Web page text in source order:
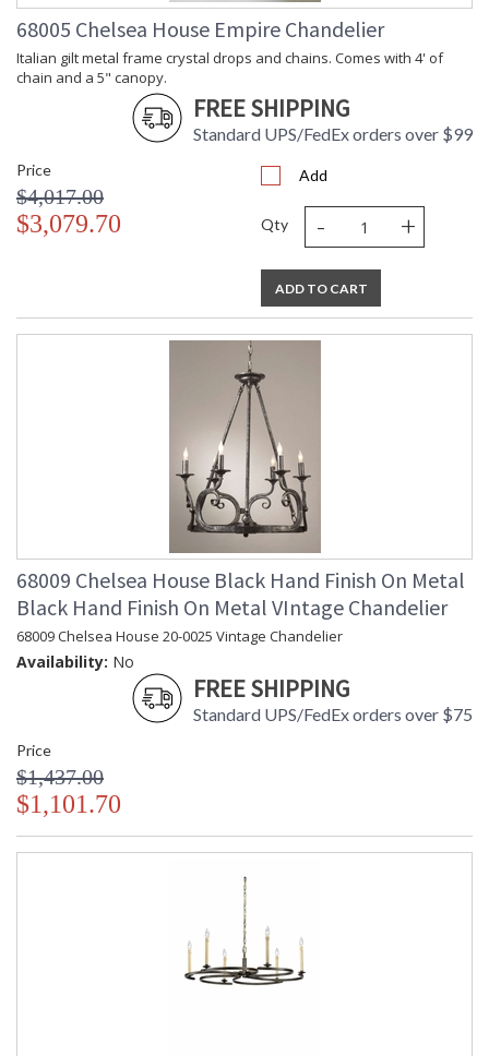
68005 Chelsea House Empire Chandelier
Italian gilt metal frame crystal drops and chains. Comes with 4' of
chain and a 5" canopy.
FREE SHIPPING
Standard UPS/FedEx orders over $99
Price
$4,017.00
$3,079.70
Add
Qty - +
ADD TO CART
68009 Chelsea House Black Hand Finish On Metal
Black Hand Finish On Metal VIntage Chandelier
68009 Chelsea House 20-0025 Vintage Chandelier
Availability: No
FREE SHIPPING
Standard UPS/FedEx orders over $75
Price
$1,437.00
$1,101.70